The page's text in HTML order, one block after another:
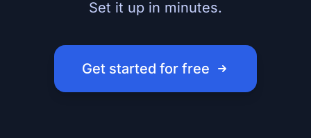
Set it up in minutes.
Get started for free